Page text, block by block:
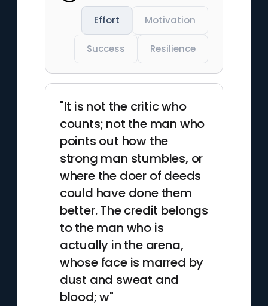
Effort Motivation
Success Resilience
"It is not the critic who
counts; not the man who
points out how the
strong man stumbles, or
where the doer of deeds
could have done them
better. The credit belongs
to the man who is
actually in the arena,
whose face is marred by
dust and sweat and
blood; w"